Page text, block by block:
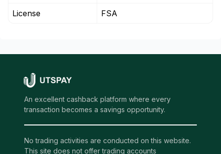
License FSA
An excellent cashback platform where every
transaction becomes a savings opportunity.
No trading activities are conducted on this website.
This site does not offer trading accounts